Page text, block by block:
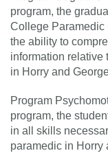
program, the
College Paramedic
the ability to
information relative
in Horry and
Program
program, the
in all skills
paramedic in Horry